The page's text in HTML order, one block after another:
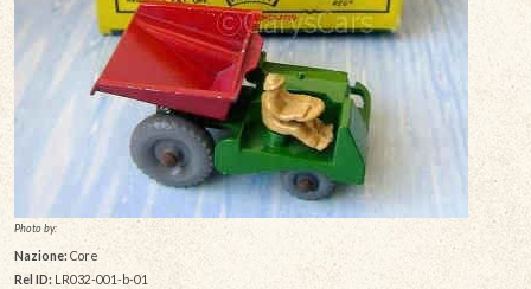
Photo by:
Nazione: Core
Rel ID: LR032-001-b-01